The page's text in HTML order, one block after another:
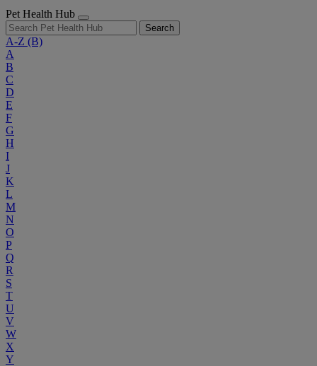
Pet Health Hub
Search
A-Z (B)
A
B
C
D
E
F
G
H
I
J
K
L
M
N
O
P
Q
R
S
T
U
V
W
X
Y